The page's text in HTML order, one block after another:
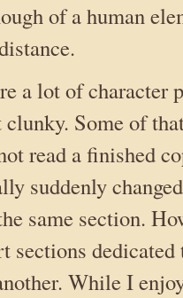
of a human
a lot of character
Some of
read a finished
suddenly
same section.
sections dedicated
While I